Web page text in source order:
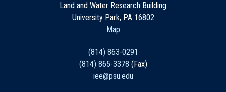
Land and Water Research Building
University Park, PA 16802
Map
(814) 863-0291
(814) 865-3378 (Fax)
iee@psu.edu